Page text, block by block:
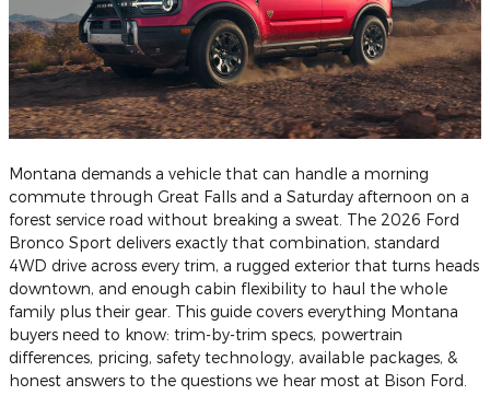
Montana demands a vehicle that can handle a morning
commute through Great Falls and a Saturday afternoon on a
forest service road without breaking a sweat. The 2026 Ford
Bronco Sport delivers exactly that combination, standard
4WD drive across every trim, a rugged exterior that turns heads
downtown, and enough cabin flexibility to haul the whole
family plus their gear. This guide covers everything Montana
buyers need to know: trim-by-trim specs, powertrain
differences, pricing, safety technology, available packages, &
honest answers to the questions we hear most at Bison Ford.